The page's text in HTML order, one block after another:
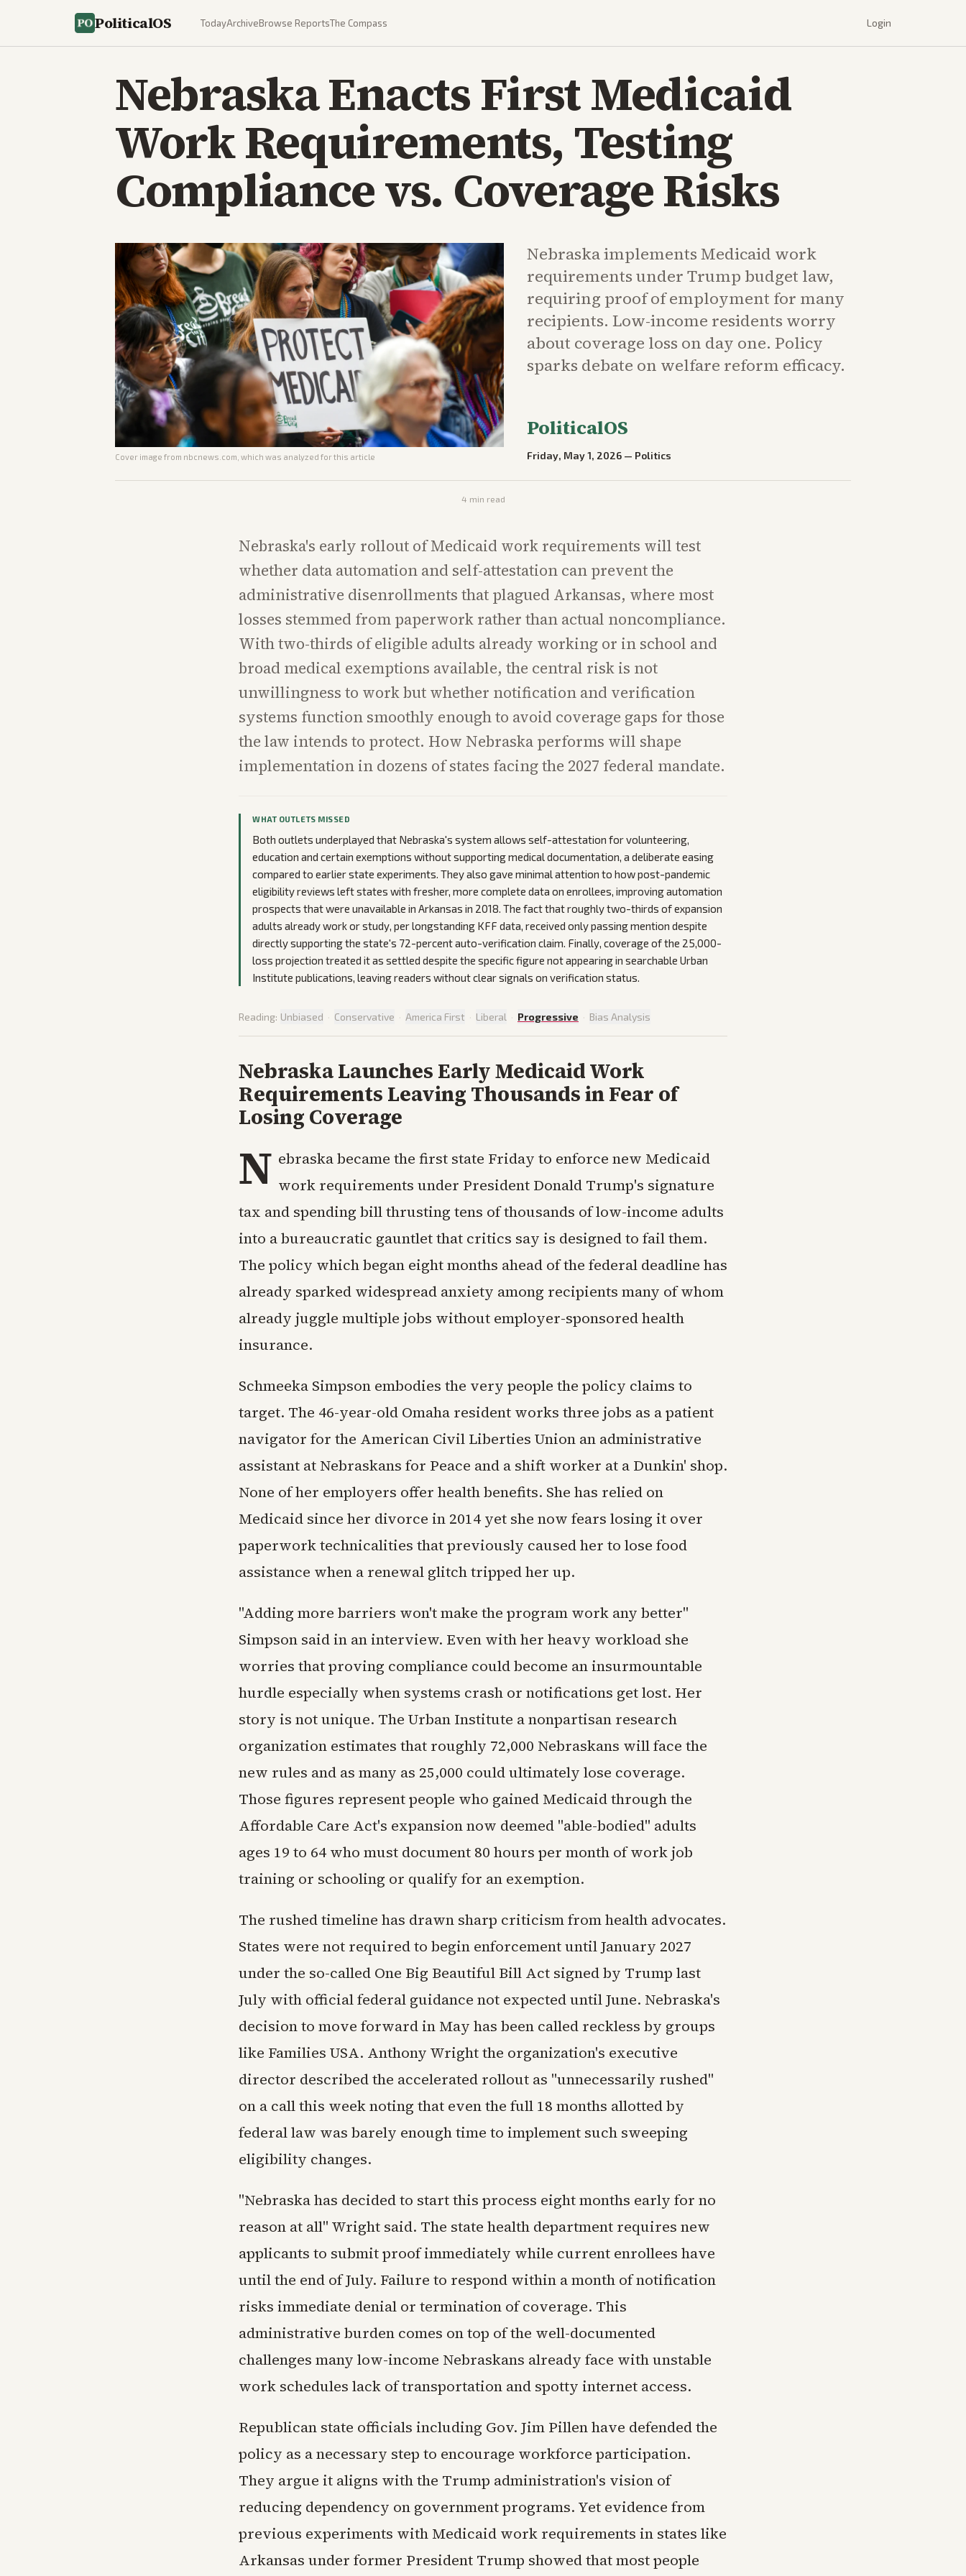
PoliticalOS TodayArchiveBrowse ReportsThe Compass Login
Nebraska Enacts First Medicaid
Work Requirements, Testing
Compliance vs. Coverage Risks
Cover image from nbcnews.com , which was analyzed for this article
Nebraska implements Medicaid work
requirements under Trump budget law,
requiring proof of employment for many
recipients. Low-income residents worry
about coverage loss on day one. Policy
sparks debate on welfare reform efficacy.
PoliticalOS
Friday, May 1, 2026 — Politics
4 min read
Nebraska's early rollout of Medicaid work requirements will test
whether data automation and self-attestation can prevent the
administrative disenrollments that plagued Arkansas, where most
losses stemmed from paperwork rather than actual noncompliance.
With two-thirds of eligible adults already working or in school and
broad medical exemptions available, the central risk is not
unwillingness to work but whether notification and verification
systems function smoothly enough to avoid coverage gaps for those
the law intends to protect. How Nebraska performs will shape
implementation in dozens of states facing the 2027 federal mandate.
WHAT OUTLETS MISSED
Both outlets underplayed that Nebraska's system allows self-attestation for volunteering,
education and certain exemptions without supporting medical documentation, a deliberate easing
compared to earlier state experiments. They also gave minimal attention to how post-pandemic
eligibility reviews left states with fresher, more complete data on enrollees, improving automation
prospects that were unavailable in Arkansas in 2018. The fact that roughly two-thirds of expansion
adults already work or study, per longstanding KFF data, received only passing mention despite
directly supporting the state's 72-percent auto-verification claim. Finally, coverage of the 25,000-
loss projection treated it as settled despite the specific figure not appearing in searchable Urban
Institute publications, leaving readers without clear signals on verification status.
Reading: Unbiased · Conservative · America First · Liberal · Progressive · Bias Analysis
Nebraska Launches Early Medicaid Work
Requirements Leaving Thousands in Fear of
Losing Coverage
N ebraska became the first state Friday to enforce new Medicaid
work requirements under President Donald Trump's signature
tax and spending bill thrusting tens of thousands of low-income adults
into a bureaucratic gauntlet that critics say is designed to fail them.
The policy which began eight months ahead of the federal deadline has
already sparked widespread anxiety among recipients many of whom
already juggle multiple jobs without employer-sponsored health
insurance.
Schmeeka Simpson embodies the very people the policy claims to
target. The 46-year-old Omaha resident works three jobs as a patient
navigator for the American Civil Liberties Union an administrative
assistant at Nebraskans for Peace and a shift worker at a Dunkin' shop.
None of her employers offer health benefits. She has relied on
Medicaid since her divorce in 2014 yet she now fears losing it over
paperwork technicalities that previously caused her to lose food
assistance when a renewal glitch tripped her up.
"Adding more barriers won't make the program work any better"
Simpson said in an interview. Even with her heavy workload she
worries that proving compliance could become an insurmountable
hurdle especially when systems crash or notifications get lost. Her
story is not unique. The Urban Institute a nonpartisan research
organization estimates that roughly 72,000 Nebraskans will face the
new rules and as many as 25,000 could ultimately lose coverage.
Those figures represent people who gained Medicaid through the
Affordable Care Act's expansion now deemed "able-bodied" adults
ages 19 to 64 who must document 80 hours per month of work job
training or schooling or qualify for an exemption.
The rushed timeline has drawn sharp criticism from health advocates.
States were not required to begin enforcement until January 2027
under the so-called One Big Beautiful Bill Act signed by Trump last
July with official federal guidance not expected until June. Nebraska's
decision to move forward in May has been called reckless by groups
like Families USA. Anthony Wright the organization's executive
director described the accelerated rollout as "unnecessarily rushed"
on a call this week noting that even the full 18 months allotted by
federal law was barely enough time to implement such sweeping
eligibility changes.
"Nebraska has decided to start this process eight months early for no
reason at all" Wright said. The state health department requires new
applicants to submit proof immediately while current enrollees have
until the end of July. Failure to respond within a month of notification
risks immediate denial or termination of coverage. This
administrative burden comes on top of the well-documented
challenges many low-income Nebraskans already face with unstable
work schedules lack of transportation and spotty internet access.
Republican state officials including Gov. Jim Pillen have defended the
policy as a necessary step to encourage workforce participation.
They argue it aligns with the Trump administration's vision of
reducing dependency on government programs. Yet evidence from
previous experiments with Medicaid work requirements in states like
Arkansas under former President Trump showed that most people